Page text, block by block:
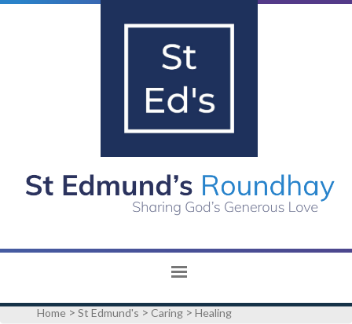
Home >St Edmund's > Caring >Healing